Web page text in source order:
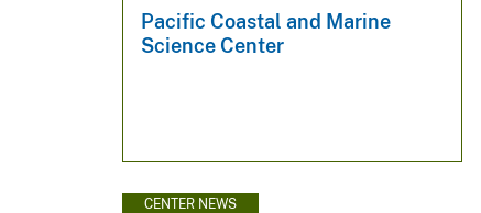
Pacific Coastal and Marine
Science Center
CENTER NEWS